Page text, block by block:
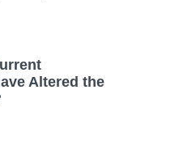
Altered the